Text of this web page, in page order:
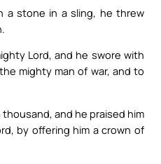
a stone in a sling, he threw
Lord, and he swore with
mighty man of war, and to
and he praised him
by offering him a crown of